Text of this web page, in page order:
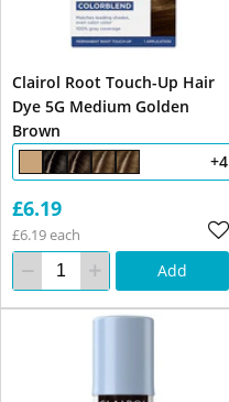
Clairol Root Touch-Up Hair
Dye 5G Medium Golden
Brown
+4
£6.19
£6.19 each
Add